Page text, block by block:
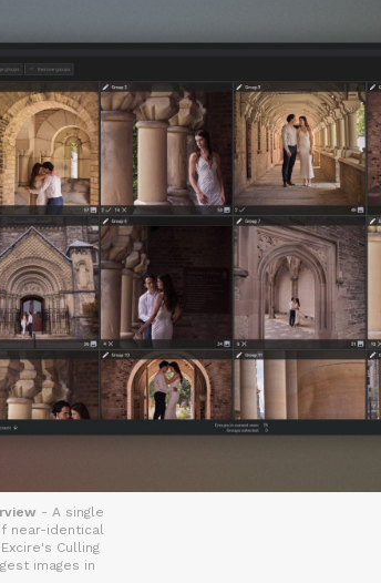
- A single
near-identical
Culling
images in